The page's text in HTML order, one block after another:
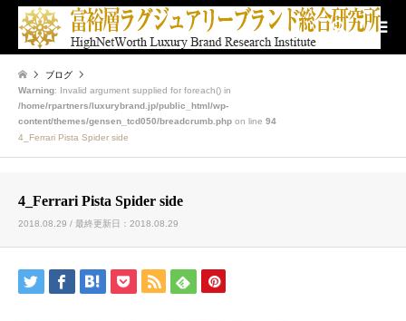
検索
ブログ
Warning: Invalid argument supplied for foreach() in
/home/rpartners/luxurybrand.jp/public_html/wp-
content/themes/gensen_tcd050/breadcrumb.php on line 94
4_Ferrari Pista Spider side
4_Ferrari Pista Spider side
2018.08.29 / 最終更新日：2018.08.29